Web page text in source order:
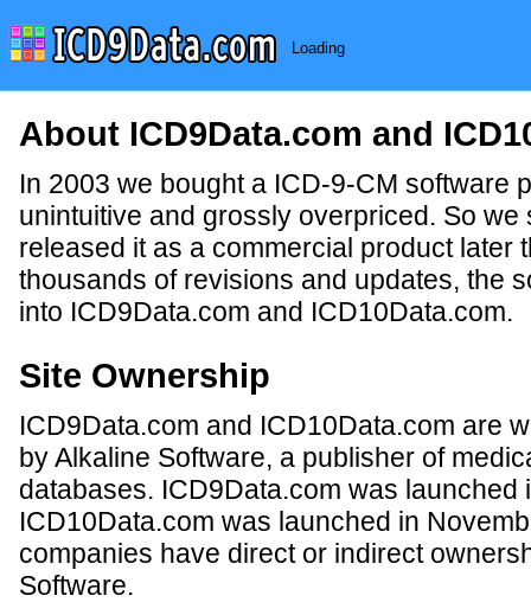
Loading
About ICD9Data.com and
In 2003 we bought a ICD-9-CM software
unintuitive and grossly overpriced. So
released it as a commercial product later
thousands of revisions and updates, the
into ICD9Data.com and ICD10Data.com.
Site Ownership
ICD9Data.com and ICD10Data.com are
by Alkaline Software, a publisher of
databases. ICD9Data.com was launched
ICD10Data.com was launched in
companies have direct or indirect
Software.